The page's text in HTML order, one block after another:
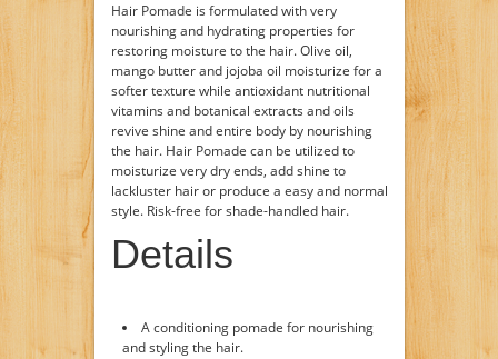
Hair Pomade is formulated with very
nourishing and hydrating properties for
restoring moisture to the hair. Olive oil,
mango butter and jojoba oil moisturize for a
softer texture while antioxidant nutritional
vitamins and botanical extracts and oils
revive shine and entire body by nourishing
the hair. Hair Pomade can be utilized to
moisturize very dry ends, add shine to
lackluster hair or produce a easy and normal
style. Risk-free for shade-handled hair.
Details
A conditioning pomade for nourishing
and styling the hair.